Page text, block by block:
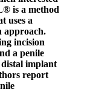
is a method
uses a
approach.
incision
a penile
distal implant
report